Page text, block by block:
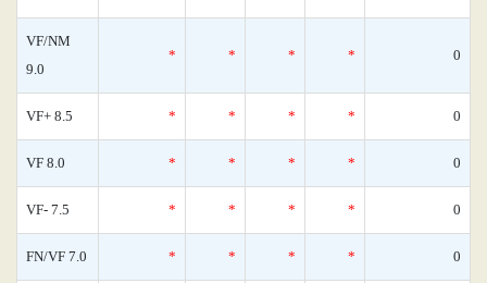
VF/NM
9.0
* * * * 0
VF+ 8.5 * * * * 0
VF 8.0 * * * * 0
VF- 7.5 * * * * 0
FN/VF 7.0 * * * * 0